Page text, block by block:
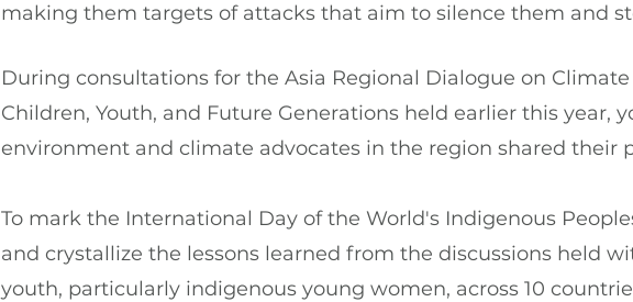
making them targets of attacks that aim to silence them and
During consultations for the Asia Regional Dialogue on
Children, Youth, and Future Generations held earlier this year,
environment and climate advocates in the region shared their
To mark the International Day of the World's Indigenous
and crystallize the lessons learned from the discussions held
youth, particularly indigenous young women, across 10